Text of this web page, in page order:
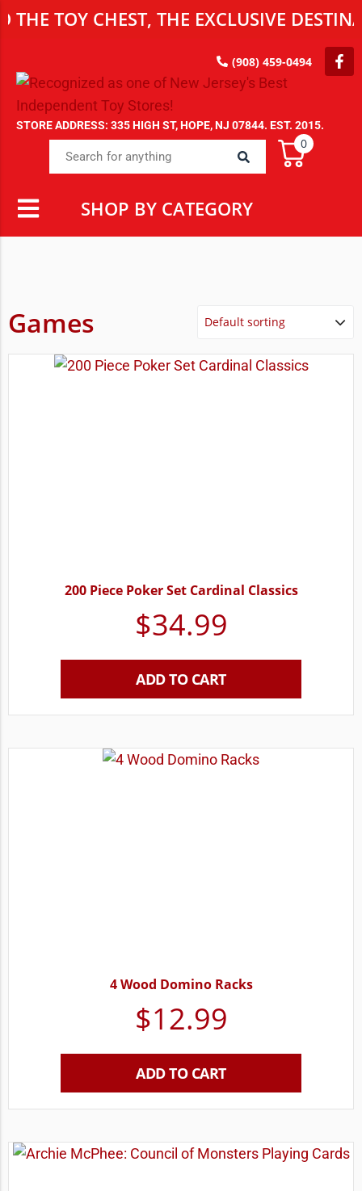
CHEST, THE EXCLUSIVE
(908) 459-0494
STORE ADDRESS: 335 HIGH ST, HOPE, NJ 07844. EST. 2015.
0
SHOP BY CATEGORY
Games
200 Piece Poker Set Cardinal Classics
$34.99
ADD TO CART
4 Wood Domino Racks
$12.99
ADD TO CART